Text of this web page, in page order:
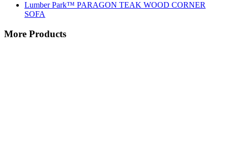
Lumber Park™ PARAGON TEAK WOOD CORNER
SOFA
More Products